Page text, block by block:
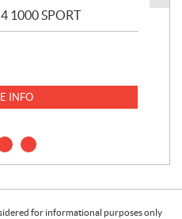
1000 SPORT
INFO
for informational purposes only